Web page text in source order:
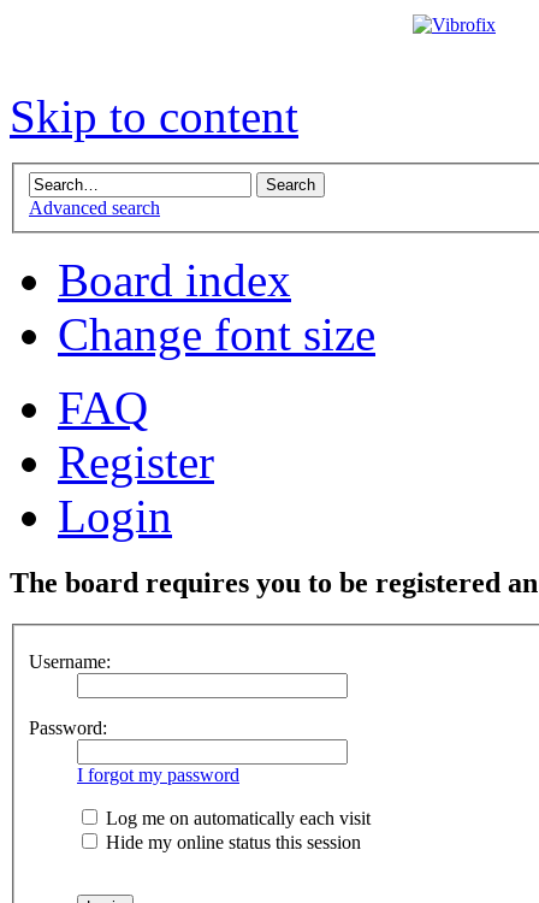
Skip to content
Advanced search
Board index
Change font size
FAQ
Register
Login
The board requires you to be registered
Username:
Password:
I forgot my password
Log me on automatically each visit
Hide my online status this session